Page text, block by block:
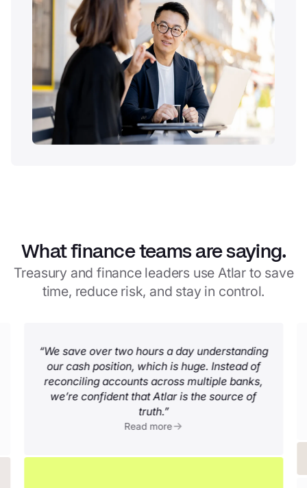
What finance teams are saying.
Treasury and finance leaders use Atlar to save
time, reduce risk, and stay in control.
“We save over two hours a day understanding
our cash position, which is huge. Instead of
reconciling accounts across multiple banks,
we’re confident that Atlar is the source of
truth.”
Read more